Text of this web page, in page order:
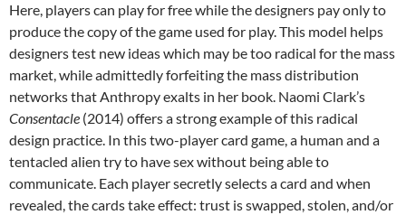
Here, players can play for free while the designers pay only to
produce the copy of the game used for play. This model helps
designers test new ideas which may be too radical for the mass
market, while admittedly forfeiting the mass distribution
networks that Anthropy exalts in her book. Naomi Clark’s
Consentacle (2014) offers a strong example of this radical
design practice. In this two-player card game, a human and a
tentacled alien try to have sex without being able to
communicate. Each player secretly selects a card and when
revealed, the cards take effect: trust is swapped, stolen, and/or